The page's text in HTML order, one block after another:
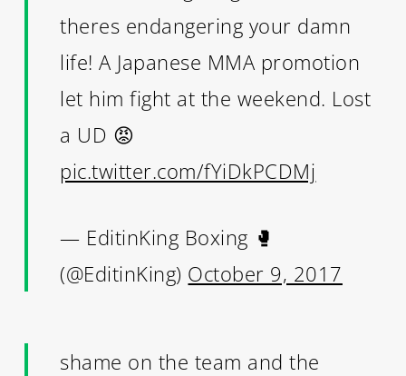
theres endangering your damn
life! A Japanese MMA promotion
let him fight at the weekend. Lost
a UD 😡
pic.twitter.com/fYiDkPCDMj
— EditinKing Boxing 🥊
(@EditinKing) October 9, 2017
shame on the team and the